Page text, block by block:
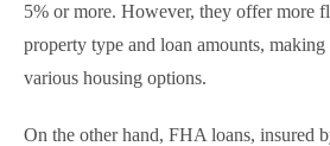
5% or more. However, they offer more
property type and loan amounts,
various housing options.
On the other hand, FHA loans, insured